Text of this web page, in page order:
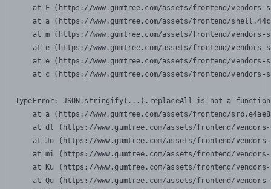
at F (https://www.gumtree.com/assets/frontend/
at a (https://www.gumtree.com/assets/frontend/
at m (https://www.gumtree.com/assets/frontend/
at e (https://www.gumtree.com/assets/frontend/
at e (https://www.gumtree.com/assets/frontend/
at c (https://www.gumtree.com/assets/frontend/
TypeError: JSON.stringify(...).replaceAll is not a function
at a (https://www.gumtree.com/assets/frontend/
at dl (https://www.gumtree.com/assets/frontend/
at Jo (https://www.gumtree.com/assets/frontend/
at mi (https://www.gumtree.com/assets/frontend/
at Ku (https://www.gumtree.com/assets/frontend/
at Qu (https://www.gumtree.com/assets/frontend/